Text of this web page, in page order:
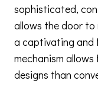
sophisticated,
allows the door
a captivating and
mechanism
designs than